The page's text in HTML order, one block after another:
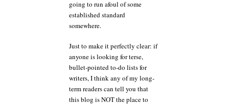
going to run afoul of some
established standard
somewhere.
Just to make it perfectly clear: if
anyone is looking for terse,
bullet-pointed to-do lists for
writers, I think any of my long-
term readers can tell you that
this blog is NOT the place to